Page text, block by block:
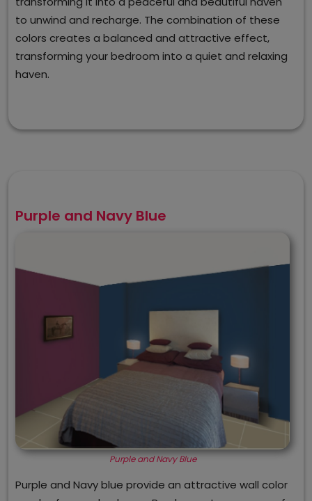
to unwind and recharge. The combination of these
colors creates a balanced and attractive effect,
transforming your bedroom into a quiet and relaxing
haven.
Purple and Navy Blue
Purple and Navy Blue
Purple and Navy blue provide an attractive wall color